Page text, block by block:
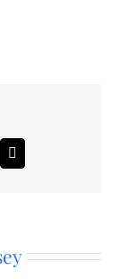
Email